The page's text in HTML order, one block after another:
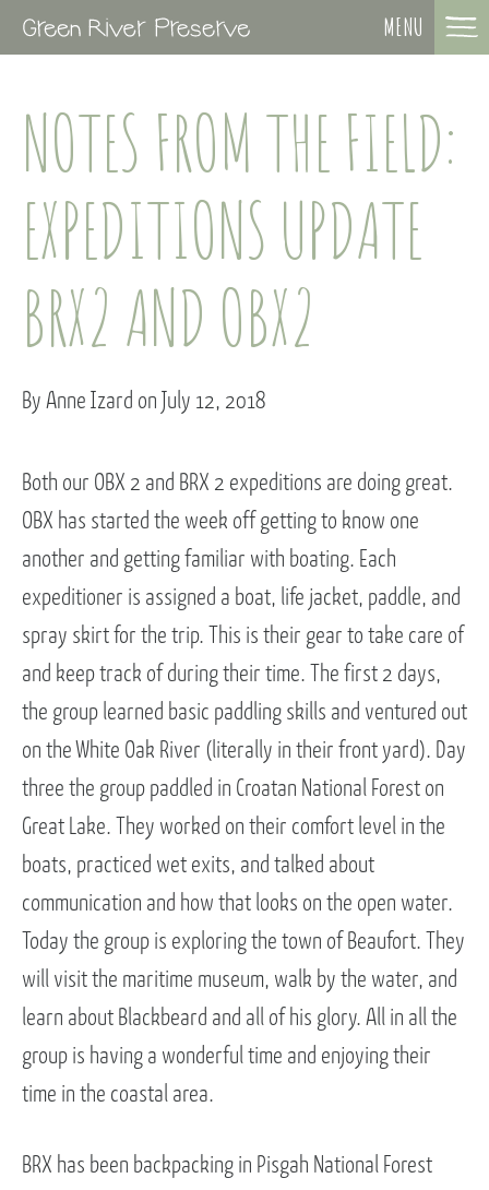
MENU
NOTES FROM THE FIELD:
EXPEDITIONS UPDATE
BRX2 AND OBX2
By Anne Izard on July 12, 2018
Both our OBX 2 and BRX 2 expeditions are doing great.
OBX has started the week off getting to know one
another and getting familiar with boating. Each
expeditioner is assigned a boat, life jacket, paddle, and
spray skirt for the trip. This is their gear to take care of
and keep track of during their time. The first 2 days,
the group learned basic paddling skills and ventured out
on the White Oak River (literally in their front yard). Day
three the group paddled in Croatan National Forest on
Great Lake. They worked on their comfort level in the
boats, practiced wet exits, and talked about
communication and how that looks on the open water.
Today the group is exploring the town of Beaufort. They
will visit the maritime museum, walk by the water, and
learn about Blackbeard and all of his glory. All in all the
group is having a wonderful time and enjoying their
time in the coastal area.
BRX has been backpacking in Pisgah National Forest